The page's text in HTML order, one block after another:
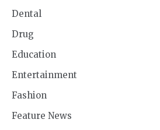
Dental
Drug
Education
Entertainment
Fashion
Feature News